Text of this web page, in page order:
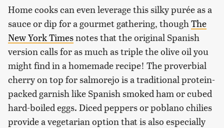
Home cooks can even leverage this silky purée as a
sauce or dip for a gourmet gathering, though The
New York Timesnotes that the original Spanish
version calls for as much as triple the olive oil you
might find in a homemade recipe! The proverbial
cherry on top for salmorejo is a traditional protein-
packed garnish like Spanish smoked ham or cubed
hard-boiled eggs. Diced peppers or poblano chilies
provide a vegetarian option that is also especially